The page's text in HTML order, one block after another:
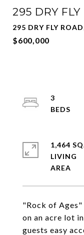
295 DRY
295 DRY FLY
$600,000
"Rock of
on an acre lot
guests easy
3
1,464
LIVING